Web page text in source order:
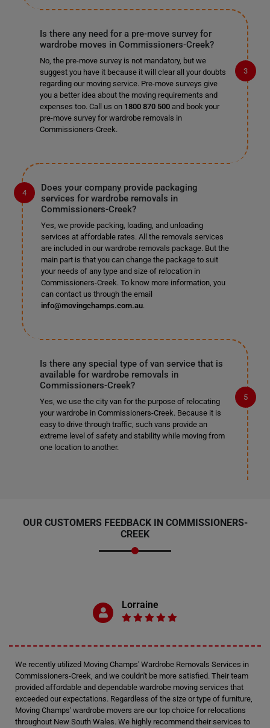
Is there any need for a pre-move survey for
wardrobe moves in Commissioners-Creek?
No, the pre-move survey is not mandatory, but we
suggest you have it because it will clear all your doubts
regarding our moving service. Pre-move surveys give
you a better idea about the moving requirements and
expenses too. Call us on 1800 870 500and book your
pre-move survey for wardrobe removals in
Commissioners-Creek.
Does your company provide packaging
services for wardrobe removals in
Commissioners-Creek?
Yes, we provide packing, loading, and unloading
services at affordable rates. All the removals services
are included in our wardrobe removals package. But the
main part is that you can change the package to suit
your needs of any type and size of relocation in
Commissioners-Creek. To know more information, you
can contact us through the email
info@movingchamps.com.au.
Is there any special type of van service that is
available for wardrobe removals in
Commissioners-Creek?
Yes, we use the city van for the purpose of relocating
your wardrobe in Commissioners-Creek. Because it is
easy to drive through traffic, such vans provide an
extreme level of safety and stability while moving from
one location to another.
OUR CUSTOMERS FEEDBACK IN COMMISSIONERS-
CREEK
Lorraine
We recently utilized Moving Champs' Wardrobe Removals Services in
Commissioners-Creek, and we couldn't be more satisfied. Their team
provided affordable and dependable wardrobe moving services that
exceeded our expectations. Regardless of the size or type of furniture,
Moving Champs' wardrobe movers are our top choice for relocations
throughout New South Wales. We highly recommend their services to